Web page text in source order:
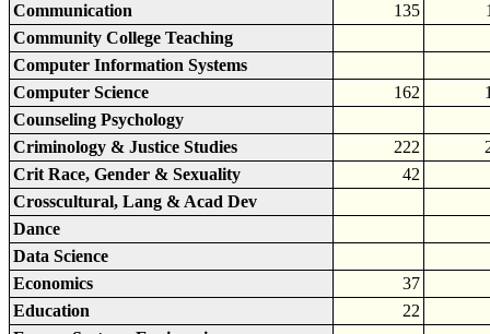
Communication
135
Community College Teaching
Computer Information Systems
Computer Science
162
Counseling Psychology
Criminology & Justice Studies
222
Crit Race, Gender & Sexuality
42
Crosscultural, Lang & Acad Dev
Dance
Data Science
Economics
37
Education
22